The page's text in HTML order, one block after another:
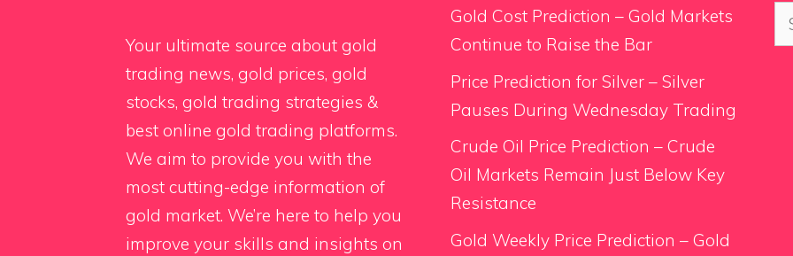
Your ultimate source about gold
trading news, gold prices, gold
stocks, gold trading strategies &
best online gold trading platforms.
We aim to provide you with the
most cutting-edge information of
gold market. We’re here to help you
improve your skills and insights on
Gold Cost Prediction – Gold Markets
Continue to Raise the Bar
Price Prediction for Silver – Silver
Pauses During Wednesday Trading
Crude Oil Price Prediction – Crude
Oil Markets Remain Just Below Key
Resistance
Gold Weekly Price Prediction – Gold